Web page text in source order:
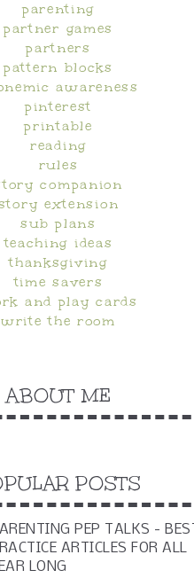
parenting
partner games
partners
pattern blocks
awareness
pinterest
printable
reading
rules
companion
extension
sub plans
teaching ideas
thanksgiving
time savers
and play cards
write the room
ABOUT ME
POSTS
PEP TALKS - BEST
ARTICLES FOR ALL
LONG